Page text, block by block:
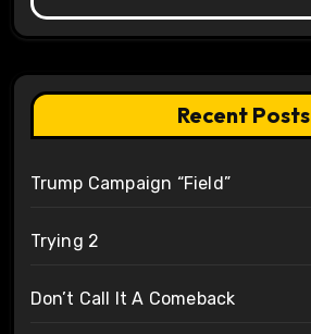
Recent Posts
Trump Campaign “Field”
Trying 2
Don’t Call It A Comeback